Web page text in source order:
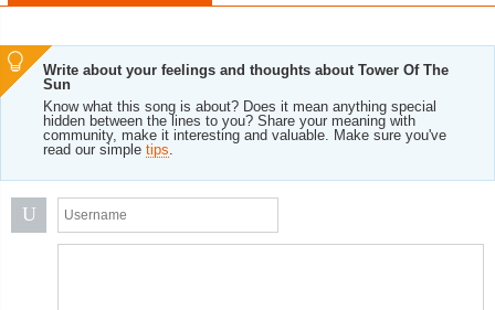
Write about your feelings and thoughts about Tower Of The
Sun
Know what this song is about? Does it mean anything special
hidden between the lines to you? Share your meaning with
community, make it interesting and valuable. Make sure you've
read our simple tips.
U